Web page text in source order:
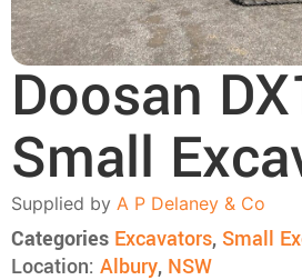
Doosan
Small
Supplied by A P Delaney & Co
Categories Excavators, Small
Location: Albury, NSW